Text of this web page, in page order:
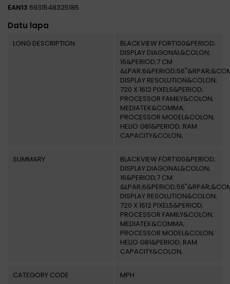
EAN13 6931548325185
Datu lapa
LONG DESCRIPTION
BLACKVIEW FORT100&PERIOD;
DISPLAY DIAGONAL&COLON;
16&PERIOD;7 CM
DISPLAY RESOLUTION&COLON;
720 X 1612 PIXELS&PERIOD;
PROCESSOR FAMILY&COLON;
MEDIATEK&COMMA;
PROCESSOR MODEL&COLON;
HELIO G81&PERIOD; RAM
CAPACITY&COLON;
SUMMARY
BLACKVIEW FORT100&PERIOD;
DISPLAY DIAGONAL&COLON;
16&PERIOD;7 CM
DISPLAY RESOLUTION&COLON;
720 X 1612 PIXELS&PERIOD;
PROCESSOR FAMILY&COLON;
MEDIATEK&COMMA;
PROCESSOR MODEL&COLON;
HELIO G81&PERIOD; RAM
CAPACITY&COLON;
CATEGORY CODE MPH